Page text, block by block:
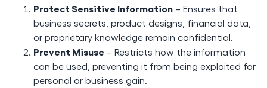
Protect Sensitive Information – Ensures that
business secrets, product designs, financial data,
or proprietary knowledge remain confidential.
Prevent Misuse – Restricts how the information
can be used, preventing it from being exploited for
personal or business gain.